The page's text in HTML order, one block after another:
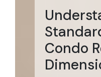
Condo